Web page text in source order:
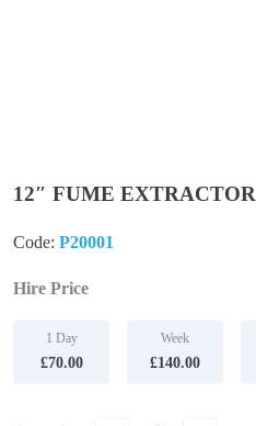
12″ FUME EXTRACTOR
Code: P20001
Hire Price
1 Day
£70.00
Week
£140.00